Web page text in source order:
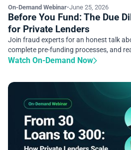
On-Demand Webinar•June 25, 2026
Before You Fund: The Due
for Private Lenders
Join fraud experts for an honest talk
complete pre-funding processes, and
Watch On-Demand Now